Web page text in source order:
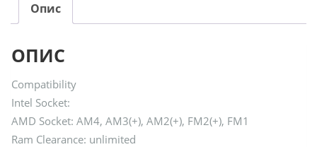
Опис
ОПИС
Compatibility
Intel Socket:
AMD Socket: AM4, AM3(+), AM2(+), FM2(+), FM1
Ram Clearance: unlimited